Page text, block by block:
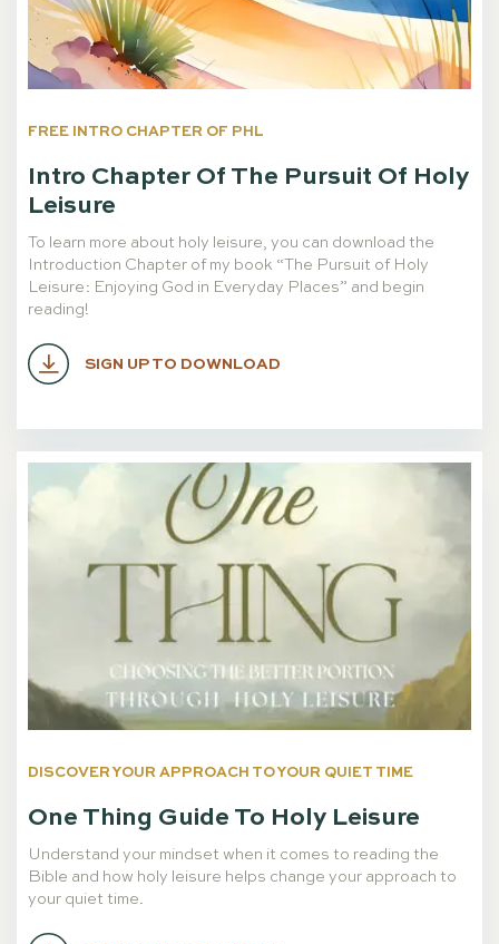
FREE INTRO CHAPTER OF PHL
Intro Chapter Of The Pursuit Of Holy
Leisure
To learn more about holy leisure, you can download the
Introduction Chapter of my book “The Pursuit of Holy
Leisure: Enjoying God in Everyday Places” and begin
reading!
SIGN UP TO DOWNLOAD
DISCOVER YOUR APPROACH TO YOUR QUIET TIME
One Thing Guide To Holy Leisure
Understand your mindset when it comes to reading the
Bible and how holy leisure helps change your approach to
your quiet time.